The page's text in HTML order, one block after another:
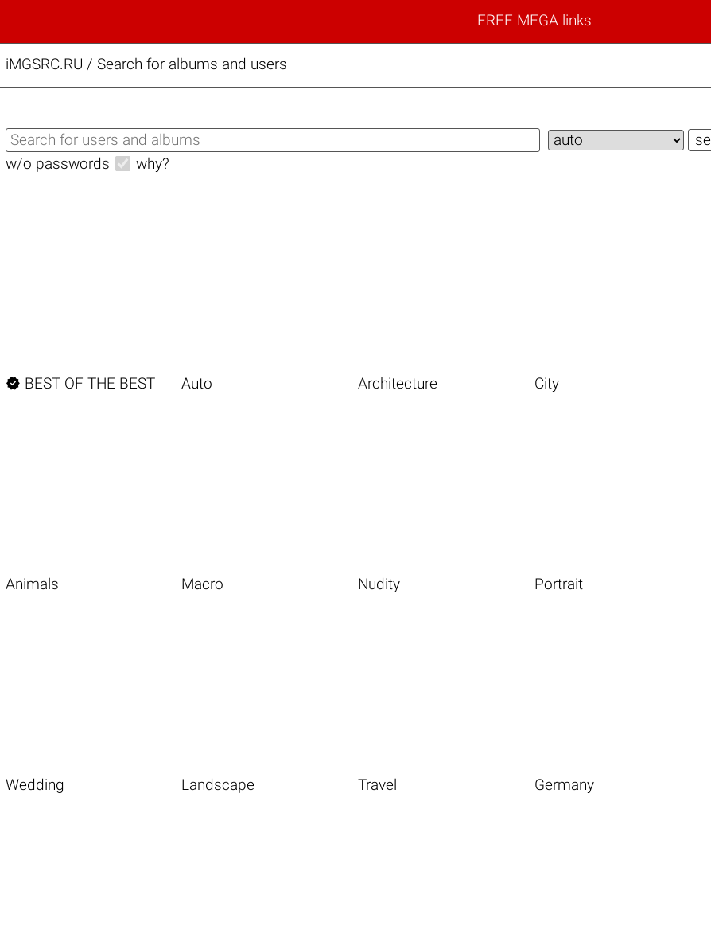
FREE MEGA links
iMGSRC.RU / Search for albums and users
w/o passwords why?
 BEST OF THE BEST Auto Architecture City
Animals Macro Nudity Portrait
Wedding Landscape Travel Germany